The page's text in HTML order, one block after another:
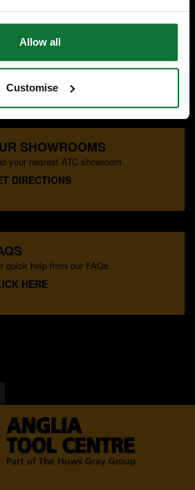
Allow all
Customise
ADVICE
to experts you can trust.
SHOWROOMS
your nearest ATC showroom.
DIRECTIONS
quick help from our FAQs.
HERE